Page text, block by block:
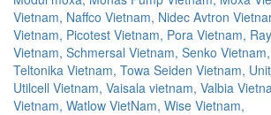
Vietnam, Naffco Vietnam, Nidec Avtron
Vietnam, Picotest Vietnam, Pora Vietnam,
Vietnam, Schmersal Vietnam, Senko Vietnam,
Teltonika Vietnam, Towa Seiden Vietnam,
Utilcell Vietnam, Vaisala vietnam, Valbia
Vietnam, Watlow VietNam, Wise Vietnam,